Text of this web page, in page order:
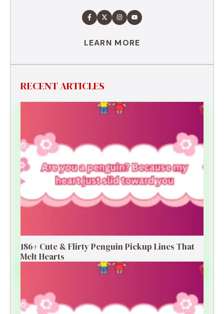
LEARN MORE
RECENT ARTICLES
186+ Cute & Flirty Penguin Pickup Lines That
Melt Hearts